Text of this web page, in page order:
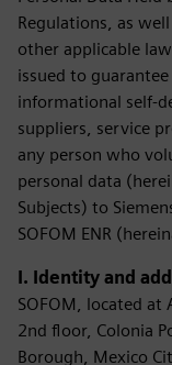
Regulations, as
other applicable
issued to
informational self-
suppliers, service
any person who
personal data
Subjects) to
SOFOM ENR
I. Identity and
SOFOM, located at
2nd floor, Colonia
Borough, Mexico